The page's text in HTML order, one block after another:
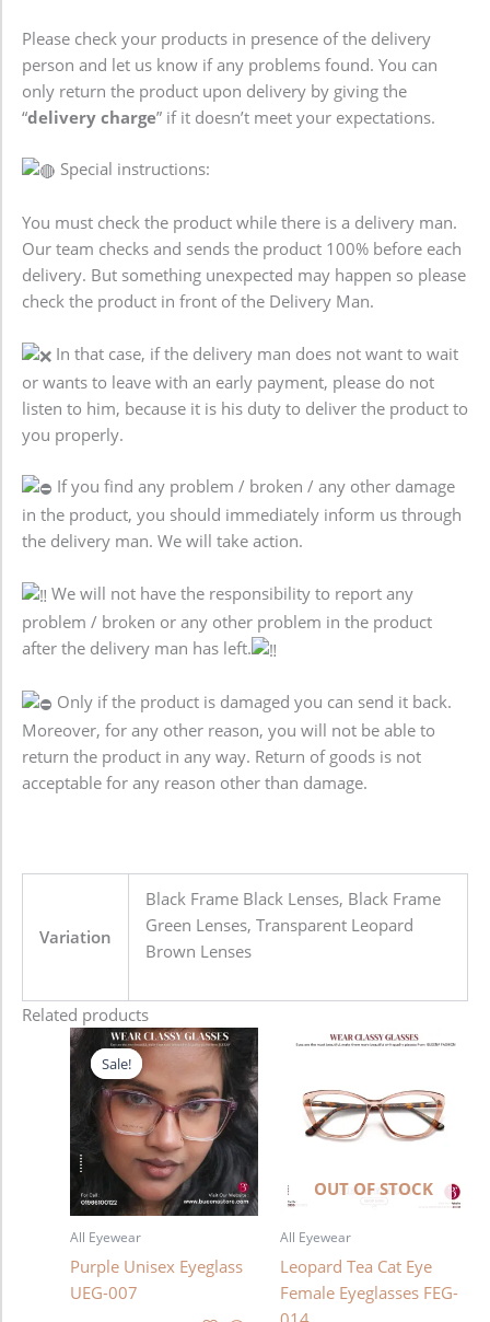
Please check your products in presence of the delivery
person and let us know if any problems found. You can
only return the product upon delivery by giving the
“delivery charge” if it doesn’t meet your expectations.
Special instructions:
You must check the product while there is a delivery man.
Our team checks and sends the product 100% before each
delivery. But something unexpected may happen so please
check the product in front of the Delivery Man.
In that case, if the delivery man does not want to wait
or wants to leave with an early payment, please do not
listen to him, because it is his duty to deliver the product to
you properly.
If you find any problem / broken / any other damage
in the product, you should immediately inform us through
the delivery man. We will take action.
We will not have the responsibility to report any
problem / broken or any other problem in the product
after the delivery man has left.
Only if the product is damaged you can send it back.
Moreover, for any other reason, you will not be able to
return the product in any way. Return of goods is not
acceptable for any reason other than damage.
Variation
Black Frame Black Lenses, Black Frame
Green Lenses, Transparent Leopard
Brown Lenses
Related products
Sale!
Sale!
All Eyewear
Purple Unisex Eyeglass
UEG-007
Original
price
was:
1,280.00৳ .
Current
price
980.00৳ .
OUT OF STOCK
All Eyewear
Leopard Tea Cat Eye
Female Eyeglasses FEG-